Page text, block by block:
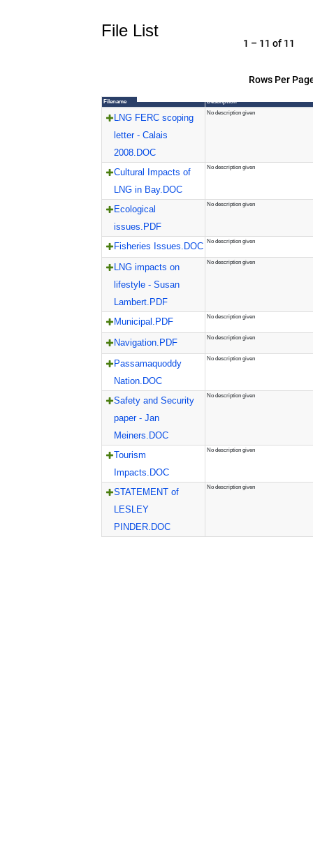
File List
Rows Per
1 – 11 of 11
Filename Description
LNG FERC scoping
letter - Calais
2008.DOC
No description given
Cultural Impacts of
LNG in Bay.DOC
No description given
Ecological
issues.PDF
No description given
Fisheries Issues.DOC No description given
LNG impacts on
lifestyle - Susan
Lambert.PDF
No description given
Municipal.PDF No description given
Navigation.PDF No description given
Passamaquoddy
Nation.DOC
No description given
Safety and Security
paper - Jan
Meiners.DOC
No description given
Tourism
Impacts.DOC
No description given
STATEMENT of
LESLEY
PINDER.DOC
No description given